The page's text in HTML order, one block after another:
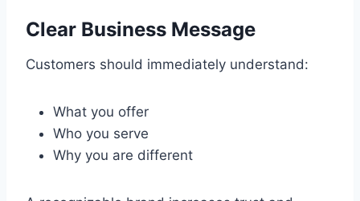
Clear Business Message
Customers should immediately understand:
What you offer
Who you serve
Why you are different